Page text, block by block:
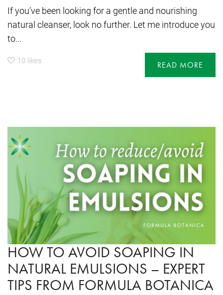
If you’ve been looking for a gentle and nourishing
natural cleanser, look no further. Let me introduce you
to...
10 likes READ MORE
HOW TO AVOID SOAPING IN
NATURAL EMULSIONS – EXPERT
TIPS FROM FORMULA BOTANICA